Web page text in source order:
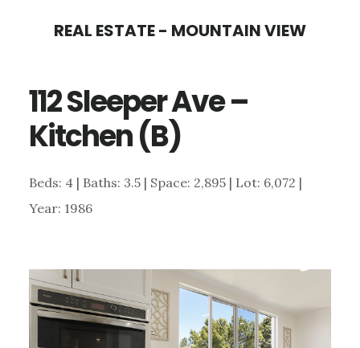
content
sidebar
REAL ESTATE - MOUNTAIN VIEW
112 Sleeper Ave –
Kitchen (B)
Beds: 4 | Baths: 3.5 | Space: 2,895 | Lot: 6,072 |
Year: 1986